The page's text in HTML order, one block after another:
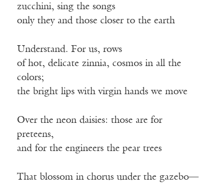
zucchini, sing the songs
only they and those closer to the earth
Understand. For us, rows
of hot, delicate zinnia, cosmos in all the
colors;
the bright lips with virgin hands we move
Over the neon daisies: those are for
preteens,
and for the engineers the pear trees
That blossom in chorus under the gazebo—